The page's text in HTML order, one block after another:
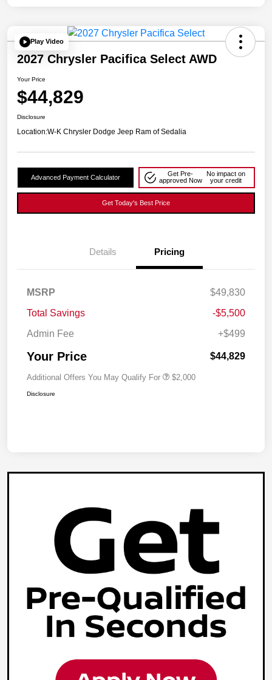
Play Video
2027 Chrysler Pacifica Select AWD
Your Price
$44,829
Disclosure
Location:W-K Chrysler Dodge Jeep Ram of Sedalia
Advanced Payment Calculator
Get Pre-
approved Now
No impact on
your credit
Get Today's Best Price
Details Pricing
MSRP
$49,830
Total Savings
-$5,500
Admin Fee
+$499
Your Price $44,829
Additional Offers You May Qualify For $2,000
Disclosure